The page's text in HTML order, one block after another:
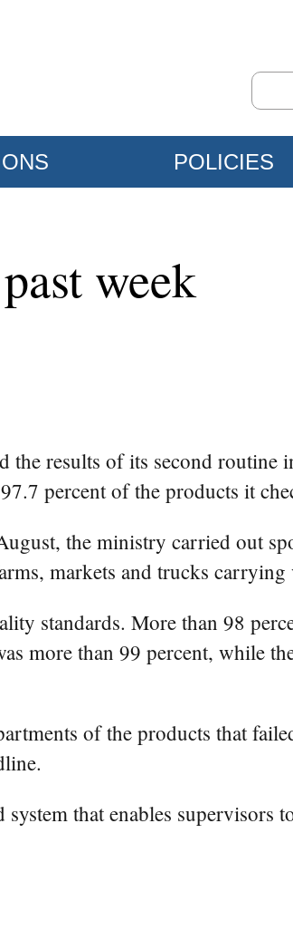
POLICIES
week
results of its second routine
percent of the products it
the ministry carried out
markets and trucks
standards. More than 98
more than 99 percent, while
of the products that
that enables supervisors